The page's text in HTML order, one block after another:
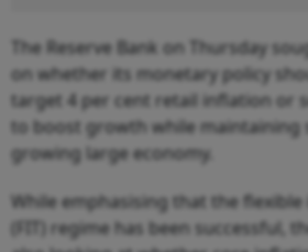
The Reserve Bank on Thursday
on whether its monetary policy
target 4 per cent retail inflation or
to boost growth while maintaining
growing large economy.
While emphasising that the
(FIT) regime has been successful,